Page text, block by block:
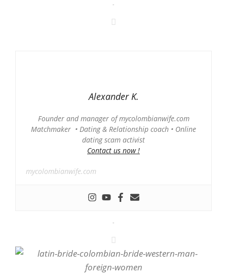
-
Alexander K.
Founder and manager of mycolombianwife.com
Matchmaker • Dating & Relationship coach • Online
dating scam activist
Contact us now !
mycolombianwife.com
-